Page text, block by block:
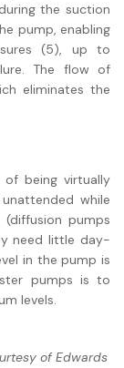
the suction
pump, enabling
(5), up to
The flow of
eliminates the
being virtually
while
pumps
need little day-
in the pump is
pumps is to
levels.
of Edwards